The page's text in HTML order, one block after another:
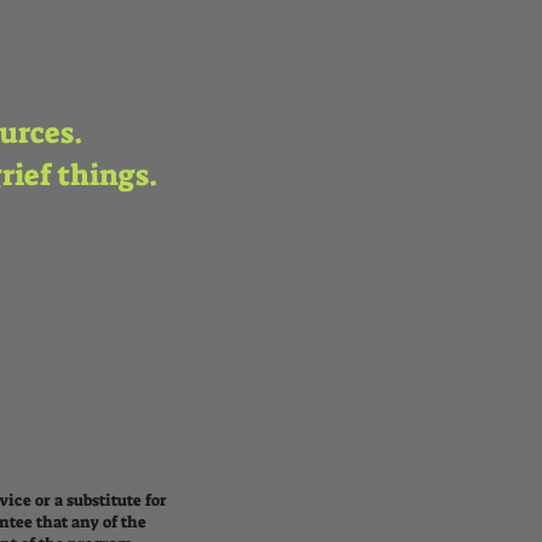
things.
or a substitute for
that any of the